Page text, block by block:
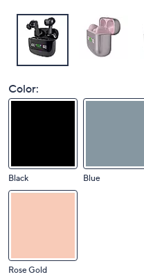
Color:
Black Blue
Rose Gold